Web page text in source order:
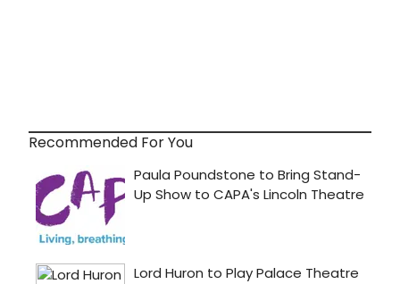
Recommended For You